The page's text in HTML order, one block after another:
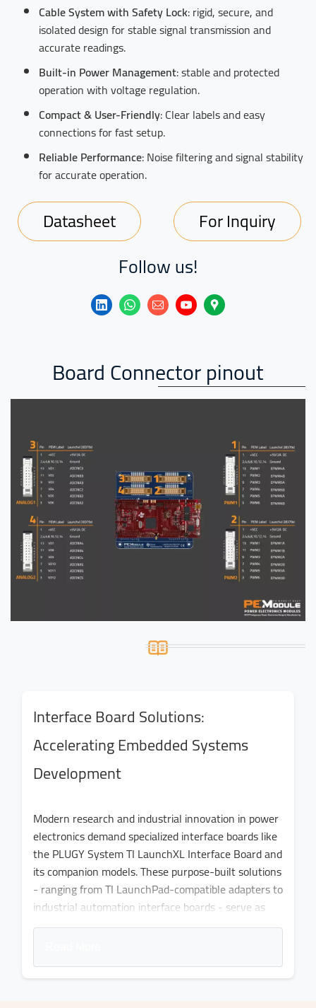
Cable System with Safety Lock: rigid, secure, and
isolated design for stable signal transmission and
accurate readings.
Built-in Power Management: stable and protected
operation with voltage regulation.
Compact & User-Friendly: Clear labels and easy
connections for fast setup.
Reliable Performance: Noise filtering and signal stability
for accurate operation.
Datasheet For Inquiry
Follow us!
Board Connector pinout
Interface Board Solutions:
Accelerating Embedded Systems
Development
Modern research and industrial innovation in power
electronics demand specialized interface boards like
the PLUGY System TI LaunchXL Interface Board and
its companion models. These purpose-built solutions
- ranging from TI LaunchPad-compatible adapters to
industrial automation interface boards - serve as
critical bridges between theoretical designs and
interface models eliminate months of development